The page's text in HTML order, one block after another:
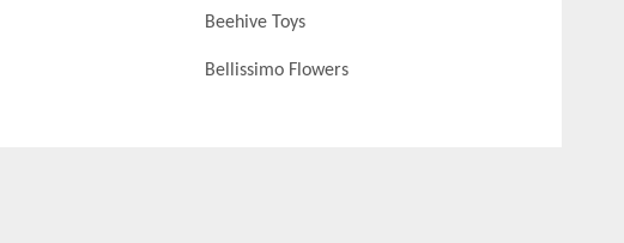
Beehive Toys
Bellissimo Flowers